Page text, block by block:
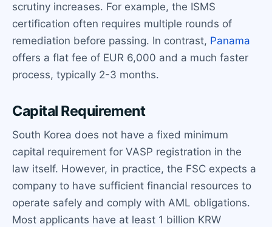
scrutiny increases. For example, the ISMS
certification often requires multiple rounds of
remediation before passing. In contrast, Panama
offers a flat fee of EUR 6,000 and a much faster
process, typically 2-3 months.
Capital Requirement
South Korea does not have a fixed minimum
capital requirement for VASP registration in the
law itself. However, in practice, the FSC expects a
company to have sufficient financial resources to
operate safely and comply with AML obligations.
Most applicants have at least 1 billion KRW